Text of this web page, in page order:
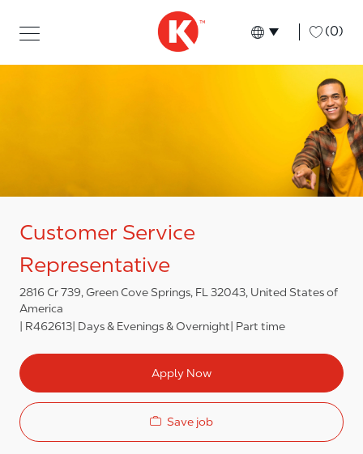
Language
English (0)
Customer Service
Representative
2816 Cr 739, Green Cove Springs, FL 32043, United States of
America
R462613 Days & Evenings & Overnight Part time
Apply Now
Save job